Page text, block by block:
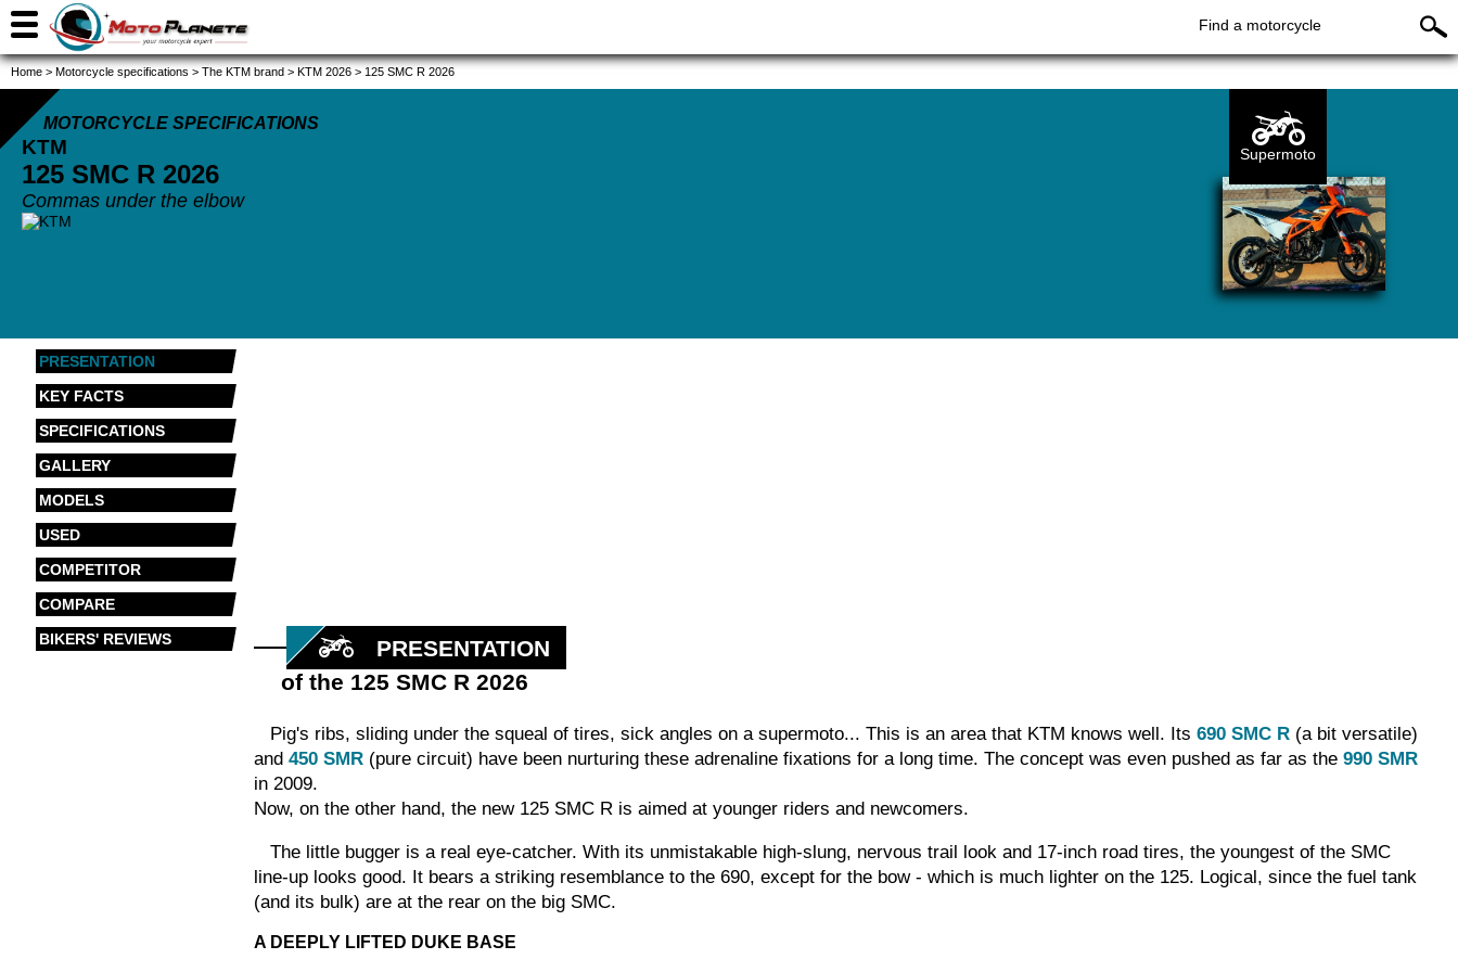
Find a motorcycle
Home > Motorcycle specifications > The KTM brand > KTM 2026 > 125 SMC R 2026
MOTORCYCLE SPECIFICATIONS
KTM
125 SMC R 2026
Commas under the elbow
Supermoto
PRESENTATION
KEY FACTS
SPECIFICATIONS
GALLERY
MODELS
USED
COMPETITOR
COMPARE
BIKERS' REVIEWS
PRESENTATION
of the 125 SMC R 2026
Pig's ribs, sliding under the squeal of tires, sick angles on a supermoto... This is an area that KTM knows well. Its690 SMC R (a bit versatile)
and450 SMR (pure circuit) have been nurturing these adrenaline fixations for a long time. The concept was even pushed as far as the990 SMR
in 2009.
Now, on the other hand, the new 125 SMC R is aimed at younger riders and newcomers.
The little bugger is a real eye-catcher. With its unmistakable high-slung, nervous trail look and 17-inch road tires, the youngest of the SMC
line-up looks good. It bears a striking resemblance to the 690, except for the bow - which is much lighter on the 125. Logical, since the fuel tank
(and its bulk) are at the rear on the big SMC.
A DEEPLY LIFTED DUKE BASE